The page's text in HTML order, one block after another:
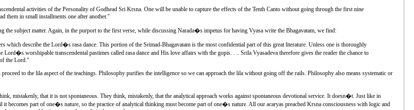
activities of the Personality of Godhead Sri Krsna. One will be unable to capture the effects of the Tenth Canto without going through the first nine
them in small installments one after another."
the subject matter. Again, in the purport to the first verse, while discussing Narada�s impetus for having Vyasa write the Bhagavatam, we find:
which describe the Lord�s rasa dance. This portion of the Srimad-Bhagavatam is the most confidential part of this great literature. Unless one is thoroughly
worshipable transcendental pastimes called rasa dance and His love affairs with the gopis. . .. Srila Vyasadeva therefore gives the reader the chance to
the Lord."
to the lila aspect of the teachings. Philosophy purifies the intelligence so we can approach the lila without going off the rails. Philosophy also means systematic or
mistakenly, that it is not spontaneous. They think, mistakenly, that the analytical approach works against spontaneous devotional service. It doesn�t. Just like in
becomes part of one�s nature, so the practice of analytical thinking must become part of one�s nature. All our acaryas preached Krsna consciousness with logic and